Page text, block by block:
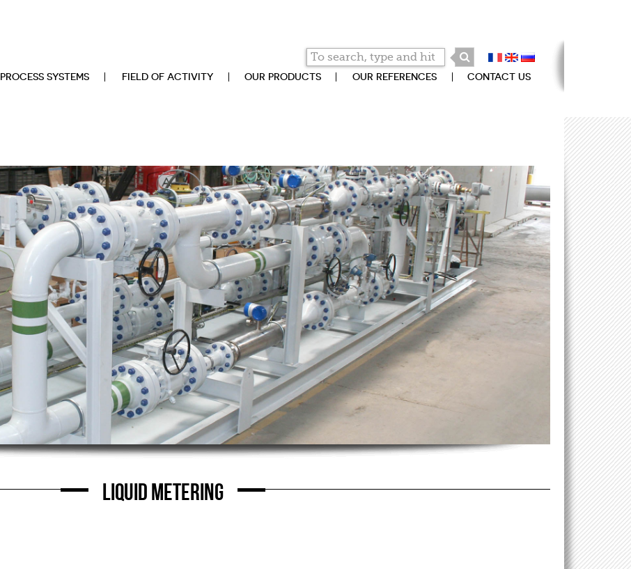
PROCESS SYSTEMS FIELD OF ACTIVITY OUR PRODUCTS OUR REFERENCES CONTACT US
LIQUID METERING